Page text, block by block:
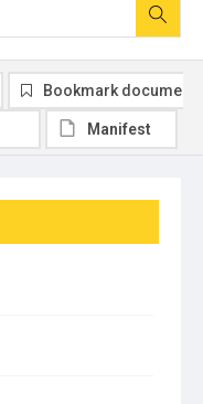
Bookmark document
Manifest